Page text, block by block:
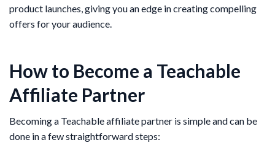
product launches, giving you an edge in creating compelling
offers for your audience.
How to Become a Teachable
Affiliate Partner
Becoming a Teachable affiliate partner is simple and can be
done in a few straightforward steps: